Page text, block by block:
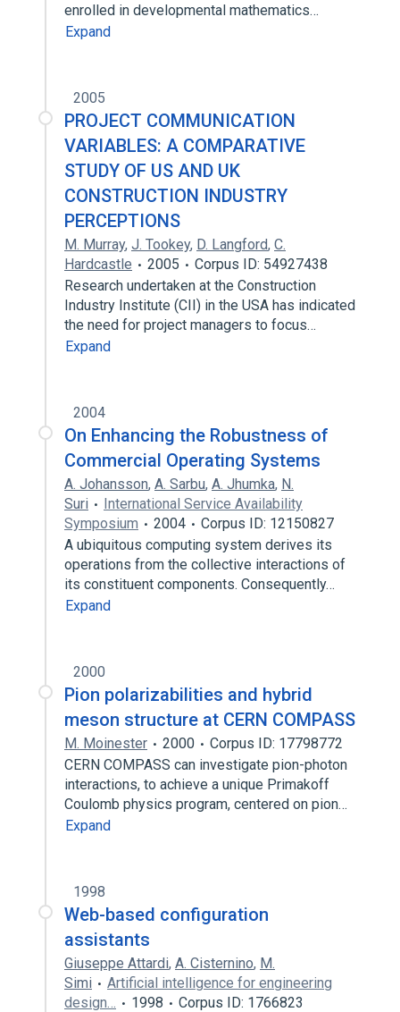
enrolled in developmental mathematics…
Expand
2005
PROJECT COMMUNICATION
VARIABLES: A COMPARATIVE
STUDY OF US AND UK
CONSTRUCTION INDUSTRY
PERCEPTIONS
M. Murray, J. Tookey, D. Langford, C.
Hardcastle
2005
Corpus ID: 54927438
Research undertaken at the Construction
Industry Institute (CII) in the USA has indicated
the need for project managers to focus…
Expand
2004
On Enhancing the Robustness of
Commercial Operating Systems
A. Johansson, A. Sarbu, A. Jhumka, N.
Suri
International Service Availability
Symposium
2004
Corpus ID: 12150827
A ubiquitous computing system derives its
operations from the collective interactions of
its constituent components. Consequently…
Expand
2000
Pion polarizabilities and hybrid
meson structure at CERN COMPASS
M. Moinester 2000
Corpus ID: 17798772
CERN COMPASS can investigate pion-photon
interactions, to achieve a unique Primakoff
Coulomb physics program, centered on pion…
Expand
1998
Web-based configuration
assistants
Giuseppe Attardi, A. Cisternino, M.
Simi
Artificial intelligence for engineering
design…
1998
Corpus ID: 1766823